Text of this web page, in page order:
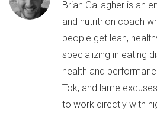
Brian Gallagher is an
and nutritrion coach
people get lean,
specializing in eating
health and
Tok, and lame
to work directly with